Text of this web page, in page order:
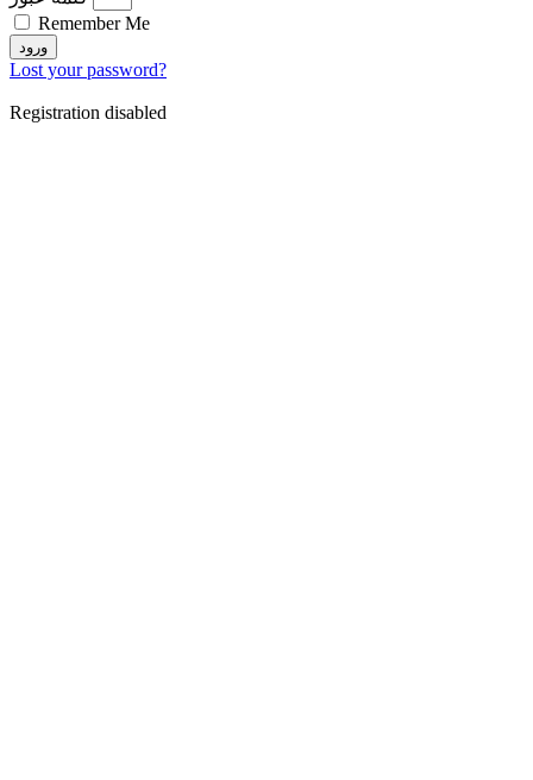
Remember Me
ورود
Lost your password?
Registration disabled